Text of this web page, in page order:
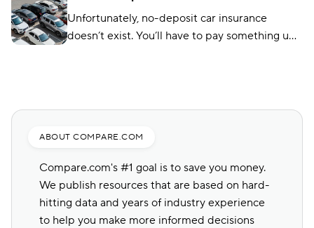
insurance.
Unfortunately, no-deposit car insurance
doesn’t exist. You’ll have to pay something up
ABOUT COMPARE.COM
Compare.com's #1 goal is to save you money.
We publish resources that are based on hard-
hitting data and years of industry experience
to help you make more informed decisions